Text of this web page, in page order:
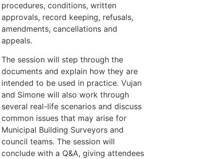
procedures, conditions, written
approvals, record keeping, refusals,
amendments, cancellations and
appeals.
The session will step through the
documents and explain how they are
intended to be used in practice. Vujan
and Simone will also work through
several real-life scenarios and discuss
common issues that may arise for
Municipal Building Surveyors and
council teams. The session will
conclude with a Q&A, giving attendees